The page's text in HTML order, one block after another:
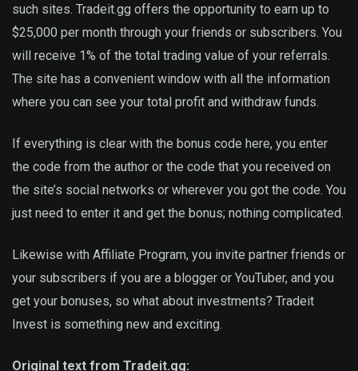
such sites. Tradeit.gg offers the opportunity to earn up to
$25,000 per month through your friends or subscribers. You
will receive 1% of the total trading value of your referrals.
The site has a convenient window with all the information
where you can see your total profit and withdraw funds.
If everything is clear with the bonus code here, you enter
the code from the author or the code that you received on
the site’s social networks or wherever you got the code. You
just need to enter it and get the bonus; nothing complicated.
Likewise with Affiliate Program, you invite partner friends or
your subscribers if you are a blogger or YouTuber, and you
get your bonuses, so what about investments? Tradeit
Invest is something new and exciting.
Original text from Tradeit.gg: